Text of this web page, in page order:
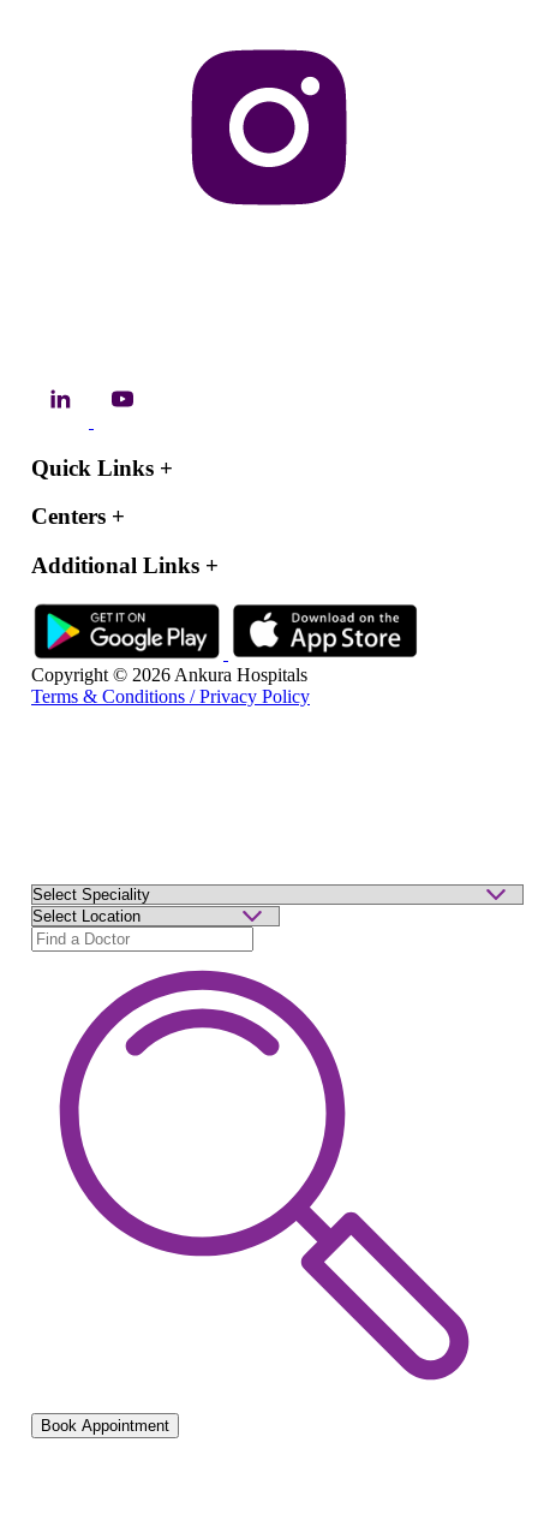
Quick Links +
Centers +
Additional Links +
Copyright © 2026 Ankura Hospitals
Terms & Conditions / Privacy Policy
Book Appointment